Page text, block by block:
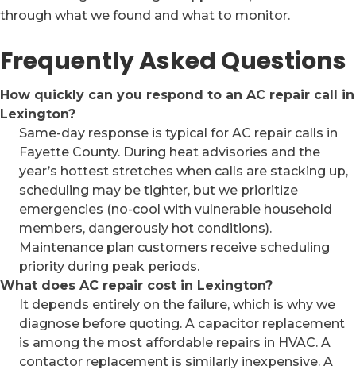
through what we found and what to monitor.
Frequently Asked Questions
How quickly can you respond to an AC repair call in
Lexington?
Same-day response is typical for AC repair calls in
Fayette County. During heat advisories and the
year’s hottest stretches when calls are stacking up,
scheduling may be tighter, but we prioritize
emergencies (no-cool with vulnerable household
members, dangerously hot conditions).
Maintenance plan customers receive scheduling
priority during peak periods.
What does AC repair cost in Lexington?
It depends entirely on the failure, which is why we
diagnose before quoting. A capacitor replacement
is among the most affordable repairs in HVAC. A
contactor replacement is similarly inexpensive. A